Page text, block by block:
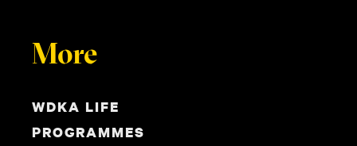
More
WDKA LIFE
PROGRAMMES